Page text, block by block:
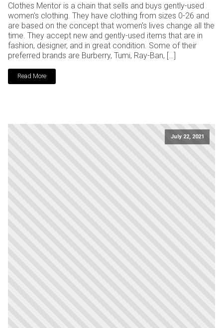
Clothes Mentor is a chain that sells and buys gently-used
women's clothing. They have clothing from sizes 0-26 and
are based on the concept that women's lives change all the
time. They accept new and gently-used items that are in
fashion, designer, and in great condition. Some of their
preferred brands are Burberry, Tumi, Ray-Ban, […]
Read More
July 22, 2021